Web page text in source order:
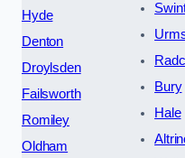
Hyde
Denton
Droylsden
Failsworth
Romiley
Oldham
Bury
Hale